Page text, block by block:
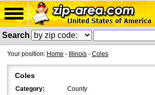
Search
Your position: Home - Illinois - Coles
Coles
Category:
County